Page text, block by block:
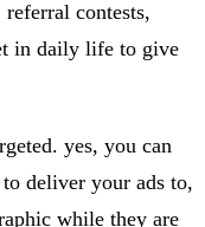
contests,
in daily life to give
yes, you can
deliver your ads to,
while they are